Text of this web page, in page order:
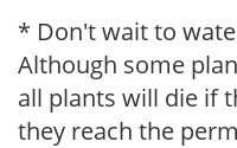
* Don't wait to
Although some
all plants will die if
they reach the